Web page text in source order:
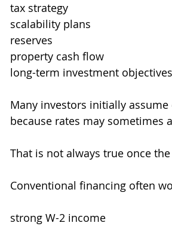
tax strategy
scalability plans
reserves
property cash flow
long-term investment objectives
Many investors initially
because rates may sometimes
That is not always true once
Conventional financing often
strong W-2 income